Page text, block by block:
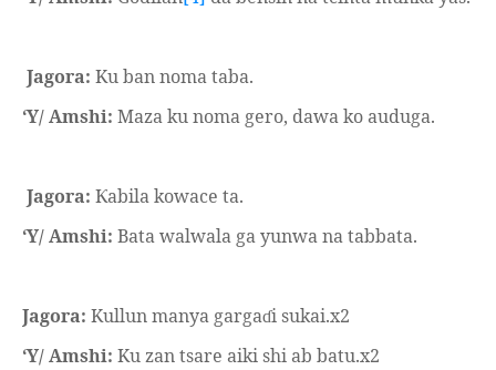
Jagora: Ku ban noma taba.
‘Y/ Amshi: Maza ku noma gero, dawa ko auduga.
Jagora: Ƙabila kowace ta.
‘Y/ Amshi: Bata walwala ga yunwa na tabbata.
Jagora: Kullun manya gargaɗi sukai.x2
‘Y/ Amshi: Ku zan tsare aiki shi ab batu.x2